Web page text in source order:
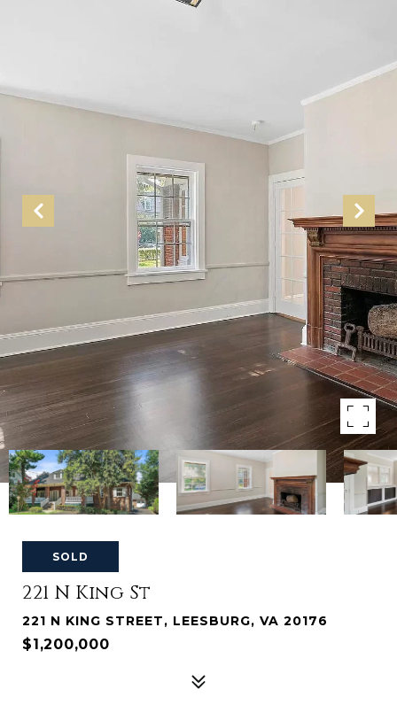
SOLD
221 N King St
221 N KING STREET, LEESBURG, VA 20176
$1,200,000